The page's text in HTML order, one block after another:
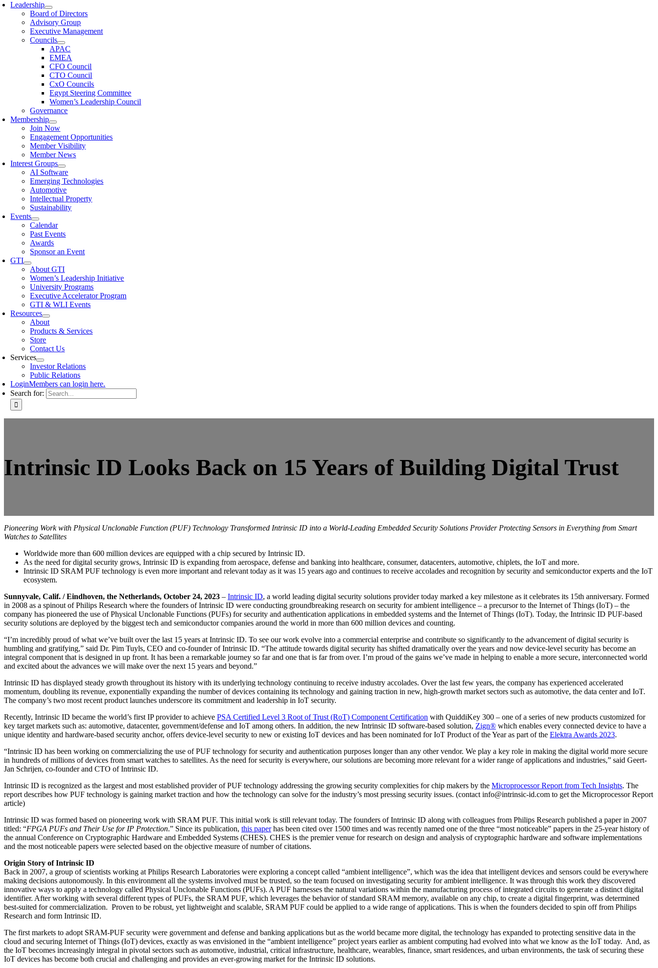
Leadership
Board of Directors
Advisory Group
Executive Management
Councils
APAC
EMEA
CFO Council
CTO Council
CxO Councils
Egypt Steering Committee
Women’s Leadership Council
Governance
Membership
Join Now
Engagement Opportunities
Member Visibility
Member News
Interest Groups
AI Software
Emerging Technologies
Automotive
Intellectual Property
Sustainability
Events
Calendar
Past Events
Awards
Sponsor an Event
GTI
About GTI
Women’s Leadership Initiative
University Programs
Executive Accelerator Program
GTI & WLI Events
Resources
About
Products & Services
Store
Contact Us
Services
Investor Relations
Public Relations
LoginMembers can login here.
Search for:
Intrinsic ID Looks Back on 15 Years of Building Digital Trust
Pioneering Work with Physical Unclonable Function (PUF) Technology Transformed Intrinsic ID into a World-Leading Embedded Security Solutions Provider Protecting Sensors in Everything from Smart
Watches to Satellites
Worldwide more than 600 million devices are equipped with a chip secured by Intrinsic ID.
As the need for digital security grows, Intrinsic ID is expanding from aerospace, defense and banking into healthcare, consumer, datacenters, automotive, chiplets, the IoT and more.
Intrinsic ID SRAM PUF technology is even more important and relevant today as it was 15 years ago and continues to receive accolades and recognition by security and semiconductor experts and the IoT
ecosystem.
Sunnyvale, Calif. / Eindhoven, the Netherlands, October 24, 2023 – Intrinsic ID, a world leading digital security solutions provider today marked a key milestone as it celebrates its 15th anniversary. Formed
in 2008 as a spinout of Philips Research where the founders of Intrinsic ID were conducting groundbreaking research on security for ambient intelligence – a precursor to the Internet of Things (IoT) – the
company has pioneered the use of Physical Unclonable Functions (PUFs) for security and authentication applications in embedded systems and the Internet of Things (IoT). Today, the Intrinsic ID PUF-based
security solutions are deployed by the biggest tech and semiconductor companies around the world in more than 600 million devices and counting.
“I’m incredibly proud of what we’ve built over the last 15 years at Intrinsic ID. To see our work evolve into a commercial enterprise and contribute so significantly to the advancement of digital security is
humbling and gratifying,” said Dr. Pim Tuyls, CEO and co-founder of Intrinsic ID. “The attitude towards digital security has shifted dramatically over the years and now device-level security has become an
integral component that is designed in up front. It has been a remarkable journey so far and one that is far from over. I’m proud of the gains we’ve made in helping to enable a more secure, interconnected world
and excited about the advances we will make over the next 15 years and beyond.”
Intrinsic ID has displayed steady growth throughout its history with its underlying technology continuing to receive industry accolades. Over the last few years, the company has experienced accelerated
momentum, doubling its revenue, exponentially expanding the number of devices containing its technology and gaining traction in new, high-growth market sectors such as automotive, the data center and IoT.
The company’s two most recent product launches underscore its commitment and leadership in IoT security.
Recently, Intrinsic ID became the world’s first IP provider to achieve PSA Certified Level 3 Root of Trust (RoT) Component Certification with QuiddiKey 300 – one of a series of new products customized for
key target markets such as: automotive, datacenter, government/defense and IoT among others. In addition, the new Intrinsic ID software-based solution, Zign® which enables every connected device to have a
unique identity and hardware-based security anchor, offers device-level security to new or existing IoT devices and has been nominated for IoT Product of the Year as part of the Elektra Awards 2023.
“Intrinsic ID has been working on commercializing the use of PUF technology for security and authentication purposes longer than any other vendor. We play a key role in making the digital world more secure
in hundreds of millions of devices from smart watches to satellites. As the need for security is everywhere, our solutions are becoming more relevant for a wider range of applications and industries,” said Geert-
Jan Schrijen, co-founder and CTO of Intrinsic ID.
Intrinsic ID is recognized as the largest and most established provider of PUF technology addressing the growing security complexities for chip makers by the Microprocessor Report from Tech Insights. The
report describes how PUF technology is gaining market traction and how the technology can solve for the industry’s most pressing security issues. (contact info@intrinsic-id.com to get the Microprocessor Report
article)
Intrinsic ID was formed based on pioneering work with SRAM PUF. This initial work is still relevant today. The founders of Intrinsic ID along with colleagues from Philips Research published a paper in 2007
titled: “FPGA PUFs and Their Use for IP Protection.” Since its publication, this paperhas been cited over 1500 times and was recently named one of the three “most noticeable” papers in the 25-year history of
the annual Conference on Cryptographic Hardware and Embedded Systems (CHES). CHES is the premier venue for research on design and analysis of cryptographic hardware and software implementations
and the most noticeable papers were selected based on the objective measure of number of citations.
Origin Story of Intrinsic ID
Back in 2007, a group of scientists working at Philips Research Laboratories were exploring a concept called “ambient intelligence”, which was the idea that intelligent devices and sensors could be everywhere
making decisions autonomously. In this environment all the systems involved must be trusted, so the team focused on investigating security for ambient intelligence. It was through this work they discovered
innovative ways to apply a technology called Physical Unclonable Functions (PUFs). A PUF harnesses the natural variations within the manufacturing process of integrated circuits to generate a distinct digital
identifier. After working with several different types of PUFs, the SRAM PUF, which leverages the behavior of standard SRAM memory, available on any chip, to create a digital fingerprint, was determined
best-suited for commercialization. Proven to be robust, yet lightweight and scalable, SRAM PUF could be applied to a wide range of applications. This is when the founders decided to spin off from Philips
Research and form Intrinsic ID.
The first markets to adopt SRAM-PUF security were government and defense and banking applications but as the world became more digital, the technology has expanded to protecting sensitive data in the
cloud and securing Internet of Things (IoT) devices, exactly as was envisioned in the “ambient intelligence” project years earlier as ambient computing had evolved into what we know as the IoT today. And, as
the IoT becomes increasingly integral in pivotal sectors such as automotive, industrial, critical infrastructure, healthcare, wearables, finance, smart residences, and urban environments, the task of securing these
IoT devices has become both crucial and challenging and provides an ever-growing market for the Intrinsic ID solutions.